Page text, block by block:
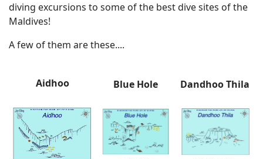
diving excursions to some of the best dive sites of the
Maldives!
A few of them arethese....
Aidhoo Blue Hole Dandhoo Thila